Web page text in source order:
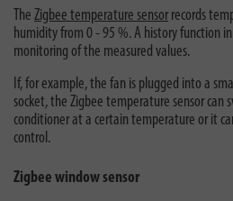
The Zigbee temperature sensor records
humidity from 0 - 95 %. A history function
monitoring of the measured values.
If, for example, the fan is plugged into a
socket, the Zigbee temperature sensor can
conditioner at a certain temperature or it
control.
Zigbee window sensor